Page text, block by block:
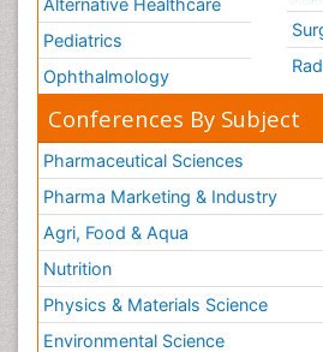
Pediatrics
Ophthalmology
Conferences By Subject
Pharmaceutical Sciences
Pharma Marketing & Industry
Agri, Food & Aqua
Nutrition
Physics & Materials Science
Environmental Science